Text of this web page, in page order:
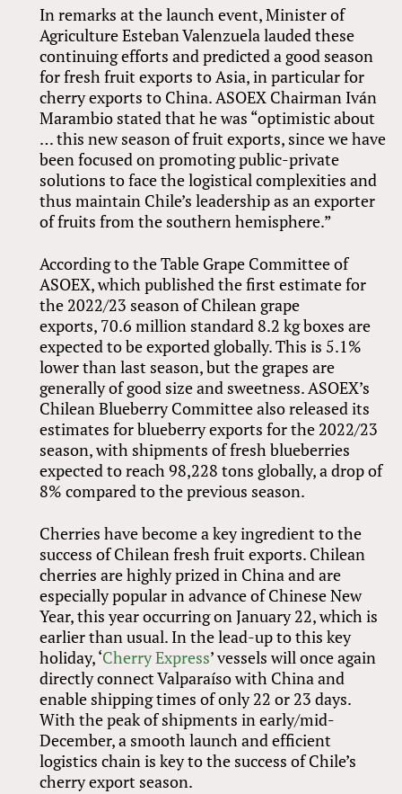
In remarks at the launch event, Minister of
Agriculture Esteban Valenzuela lauded these
continuing efforts and predicted a good season
for fresh fruit exports to Asia, in particular for
cherry exports to China. ASOEX Chairman Iván
Marambio stated that he was “optimistic about
… this new season of fruit exports, since we have
been focused on promoting public-private
solutions to face the logistical complexities and
thus maintain Chile’s leadership as an exporter
of fruits from the southern hemisphere.”
According to the Table Grape Committee of
ASOEX, which published the first estimate for
the 2022/23 season of Chilean grape
exports, 70.6 million standard 8.2 kg boxes are
expected to be exported globally. This is 5.1%
lower than last season, but the grapes are
generally of good size and sweetness. ASOEX’s
Chilean Blueberry Committee also released its
estimates for blueberry exports for the 2022/23
season, with shipments of fresh blueberries
expected to reach 98,228 tons globally, a drop of
8% compared to the previous season.
Cherries have become a key ingredient to the
success of Chilean fresh fruit exports. Chilean
cherries are highly prized in China and are
especially popular in advance of Chinese New
Year, this year occurring on January 22, which is
earlier than usual. In the lead-up to this key
holiday, ‘Cherry Express’ vessels will once again
directly connect Valparaíso with China and
enable shipping times of only 22 or 23 days.
With the peak of shipments in early/mid-
December, a smooth launch and efficient
logistics chain is key to the success of Chile’s
cherry export season.